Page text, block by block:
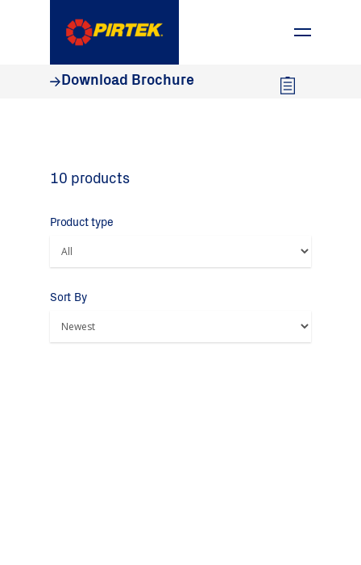
Download Brochure
10 products
Product type
Sort By